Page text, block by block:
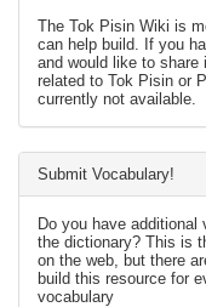
The Tok Pisin Wiki is
can help build. If you
and would like to
related to Tok Pisin or
currently not available.
Submit Vocabulary!
Do you have
the dictionary? This is
on the web, but there
build this resource for
vocabulary